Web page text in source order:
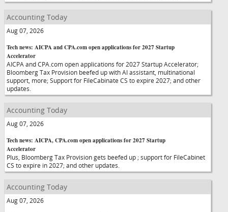
Accounting Today
Aug 07, 2026
Tech news: AICPA and CPA.com open applications for 2027 Startup
Accelerator
AICPA and CPA.com open applications for 2027 Startup Accelerator;
Bloomberg Tax Provision beefed up with AI assistant, multinational
support, more; Support for FileCabinate CS to expire 2027; and other
updates.
Accounting Today
Aug 07, 2026
Tech news: AICPA, CPA.com open applications for 2027 Startup
Accelerator
Plus, Bloomberg Tax Provision gets beefed up ; support for FileCabinet
CS to expire in 2027; and other updates.
Accounting Today
Aug 07, 2026